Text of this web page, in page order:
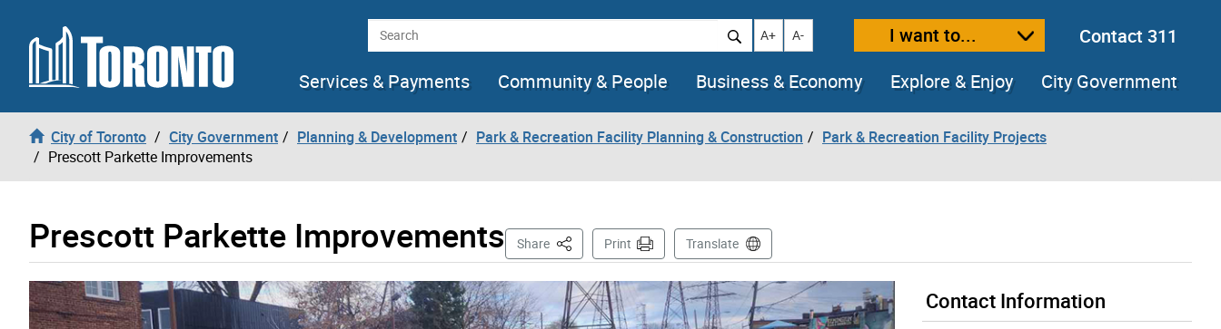
Skip to content Search Increase text size
A+ Decrease text size
A- I want to...
Contact 311
Services & Payments
Community & People Business & Economy Explore & Enjoy City Government
City of Toronto City Government Planning & Development Park & Recreation Facility Planning & Construction
Park & Recreation Facility Projects
Prescott Parkette Improvements
Prescott Parkette Improvements Share This PagePrint Translate
Contact Information